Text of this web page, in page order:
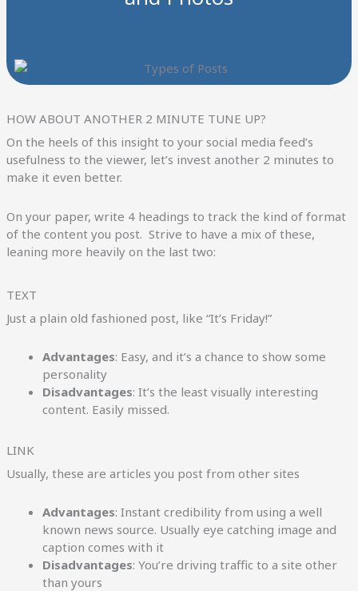
HOW ABOUT ANOTHER 2 MINUTE TUNE UP?
On the heels of this insight to your social media feed’s
usefulness to the viewer, let’s invest another 2 minutes to
make it even better.
On your paper, write 4 headings to track the kind of format
of the content you post. Strive to have a mix of these,
leaning more heavily on the last two:
TEXT
Just a plain old fashioned post, like “It’s Friday!”
Advantages: Easy, and it’s a chance to show some
personality
Disadvantages: It’s the least visually interesting
content. Easily missed.
LINK
Usually, these are articles you post from other sites
Advantages: Instant credibility from using a well
known news source. Usually eye catching image and
caption comes with it
Disadvantages: You’re driving traffic to a site other
than yours